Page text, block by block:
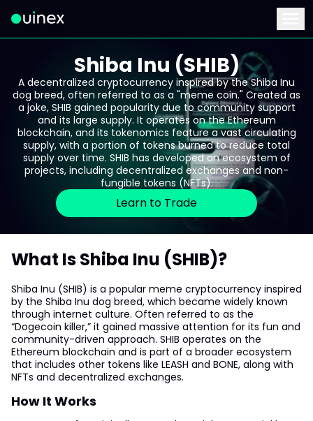
This is the logo and if clicked redirect you to home page
Shiba Inu (SHIB)
A decentralized cryptocurrency inspired by the Shiba Inu
dog breed, often referred to as a "meme coin." Created as
a joke, SHIB gained popularity due to community support
and its large supply. It operates on the Ethereum
blockchain, and its tokenomics feature a vast circulating
supply, with a portion of tokens burned to reduce total
supply over time. SHIB has developed an ecosystem of
projects, including decentralized exchanges and non-
fungible tokens (NFTs).
Learn to Trade
What Is Shiba Inu (SHIB)?
Shiba Inu (SHIB) is a popular meme cryptocurrency inspired
by the Shiba Inu dog breed, which became widely known
through internet culture. Often referred to as the
“Dogecoin killer,” it gained massive attention for its fun and
community-driven approach. SHIB operates on the
Ethereum blockchain and is part of a broader ecosystem
that includes other tokens like LEASH and BONE, along with
NFTs and decentralized exchanges.
How It Works